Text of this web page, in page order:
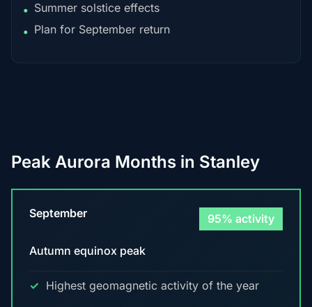
• Summer solstice effects
• Plan for September return
Peak Aurora Months in Stanley
September 95% activity
Autumn equinox peak
Highest geomagnetic activity of the year